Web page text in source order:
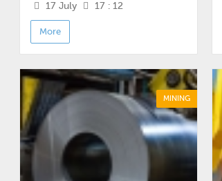
this period of the year. Revenue,
however, did not
17 July 17 : 12
More
MINING